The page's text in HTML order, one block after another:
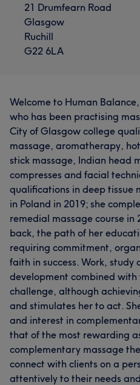
21 Drumfearn Road
Glasgow
Ruchill
G22 6LA
Welcome to Human
who has been practising
City of Glasgow college
massage, aromatherapy,
stick massage, Indian head
compresses and facial
qualifications in deep tissue
in Poland in 2019; she
remedial massage course in
back, the path of her
requiring commitment,
faith in success. Work, study
development combined with
challenge, although
and stimulates her to act.
and interest in
that of the most rewarding
complementary massage
connect with clients on a
attentively to their needs